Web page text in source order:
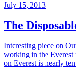
July 15, 2013
The
Interesting piece on
working in the Everest
on Everest is nearly